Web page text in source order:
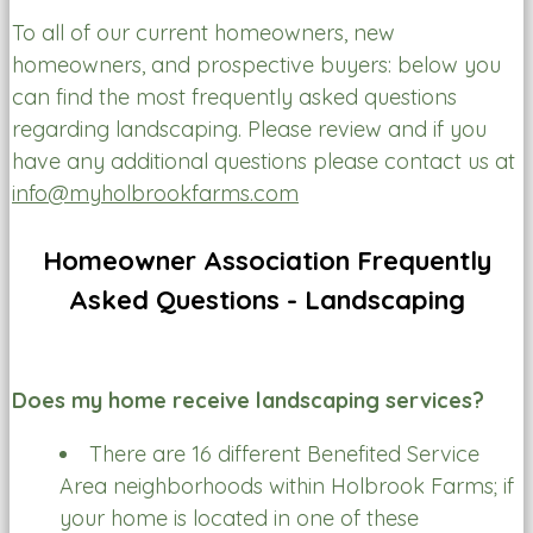
To all of our current homeowners, new
homeowners, and prospective buyers: below you
can find the most frequently asked questions
regarding landscaping. Please review and if you
have any additional questions please contact us at
info@myholbrookfarms.com
Homeowner Association Frequently
Asked Questions - Landscaping
Does my home receive landscaping services?
There are 16 different Benefited Service
Area neighborhoods within Holbrook Farms; if
your home is located in one of these